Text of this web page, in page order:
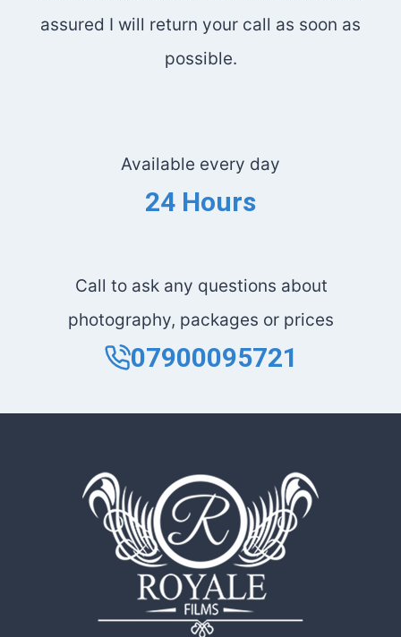
assured I will return your call as soon as
possible.
Available every day
24 Hours
Call to ask any questions about
photography, packages or prices
07900095721